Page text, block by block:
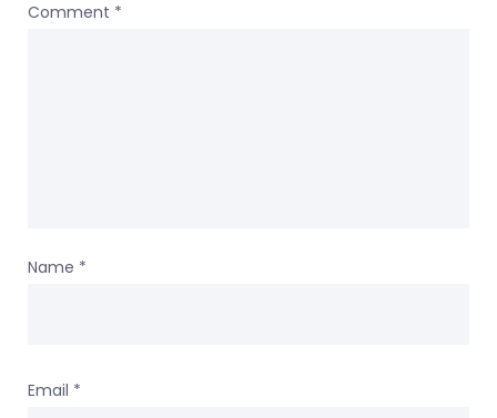
Comment *
Name *
Email *